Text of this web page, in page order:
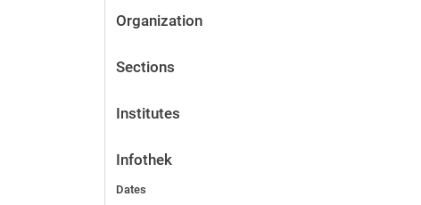
Organization
Sections
Institutes
Infothek
Dates